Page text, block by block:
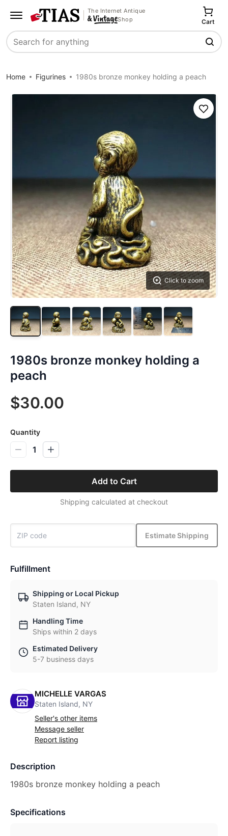
The Internet Antique
Shop
Search
Cart
Home Figurines 1980s bronze monkey holding a peach
Click to zoom
Save
1980s bronze monkey holding a
peach
$30.00
Quantity
1
Add to Cart
Shipping calculated at checkout
Estimate Shipping
Fulfillment
Shipping or Local Pickup
Staten Island, NY
Handling Time
Ships within 2 days
Estimated Delivery
5-7 business days
MICHELLE VARGAS
Staten Island, NY
Seller's other items
Message seller
Report listing
Description
1980s bronze monkey holding a peach
Specifications